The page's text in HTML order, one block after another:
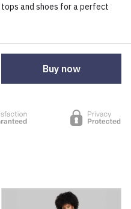
and shoes for a perfect
Buy now